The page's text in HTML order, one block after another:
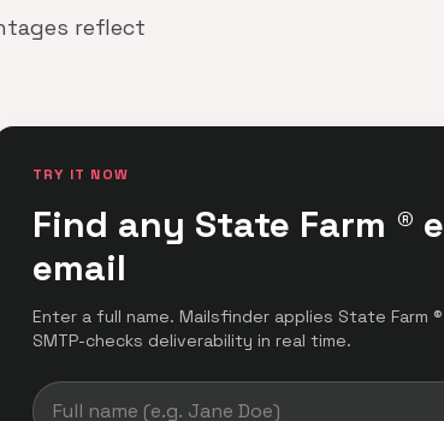
reflect
TRY IT NOW
Find any State Farm ®
email
Enter a full name. Mailsfinder applies State Farm
SMTP-checks deliverability in real time.